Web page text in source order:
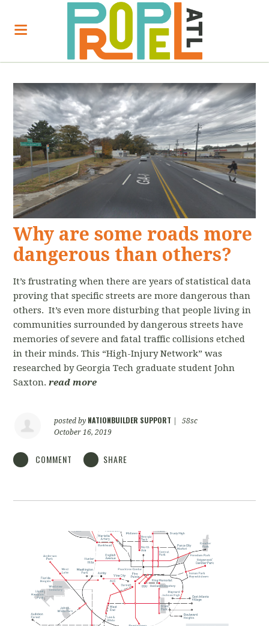
Why are some roads more
dangerous than others?
It’s frustrating when there are years of statistical data
proving that specific streets are more dangerous than
others. It’s even more disturbing that people living in
communities surrounded by dangerous streets have
memories of severe and fatal traffic collisions etched
in their minds. This “High-Injury Network” was
researched by Georgia Tech graduate student John
Saxton.read more
posted by NATIONBUILDER SUPPORT
58sc
October 16, 2019
COMMENT SHARE